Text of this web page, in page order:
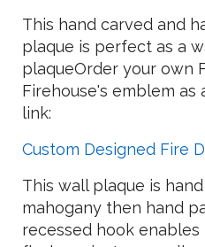
This hand carved and
plaque is perfect as a
plaqueOrder your own
Firehouse's emblem as
link:
Custom Designed Fire
This wall plaque is
mahogany then hand
recessed hook